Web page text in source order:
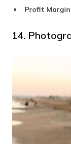
Profit
14.